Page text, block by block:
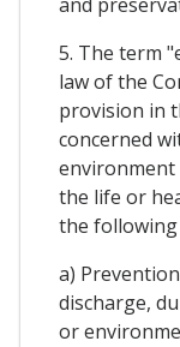
5. The term
law of the
provision in
concerned
the life or
the following
a)
discharge,
or